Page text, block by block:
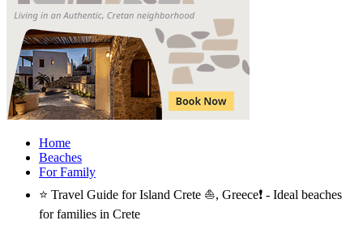
Home
Beaches
For Family
⭐ Travel Guide for Island Crete ⛵, Greece❗ - Ideal beaches
for families in Crete